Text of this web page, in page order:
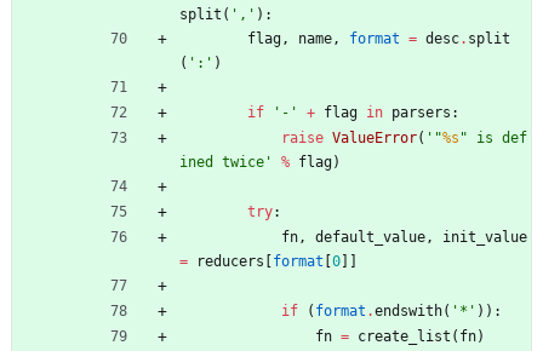
split ( ' , ' ) :
flag, name, format = desc. split
( ' : ' )
if ' - ' + flag in parsers :
raise ValueError( ' "%s " is def
ined twice ' % flag)
try:
fn, default_value,
init_value
=
reducers format 0
if ( format .endswith( ' * ' ) ) :
fn = create_list ( fn)